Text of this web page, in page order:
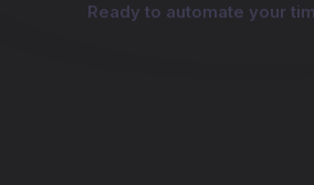
Ready to automate your